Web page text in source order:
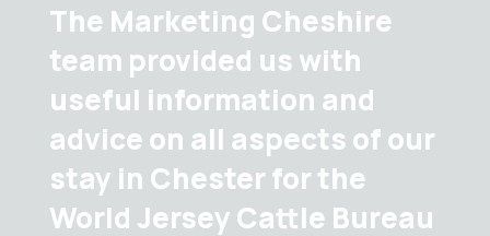
The Marketing Cheshire
team provided us with
useful information and
advice on all aspects of our
stay in Chester for the
World Jersey Cattle Bureau